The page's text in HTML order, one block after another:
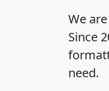
We
Since
need.